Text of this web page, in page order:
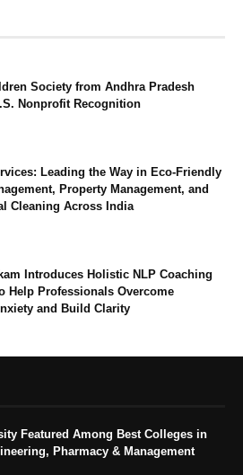
Society from Andhra Pradesh
Nonprofit Recognition
Leading the Way in Eco-Friendly
Property Management, and
Cleaning Across India
Introduces Holistic NLP Coaching
Help Professionals Overcome
and Build Clarity
Featured Among Best Colleges in
Pharmacy & Management